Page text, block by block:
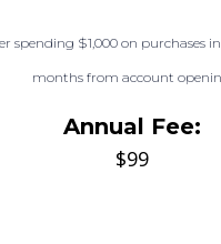
spending $1,000 on purchases
months from account
Annual Fee:
$99